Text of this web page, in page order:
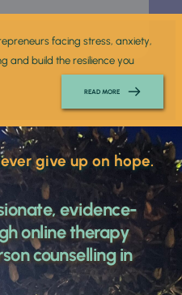
facing stress, anxiety,
and build the resilience you
READ MORE
give up on hope.
evidence-
online therapy
counselling in